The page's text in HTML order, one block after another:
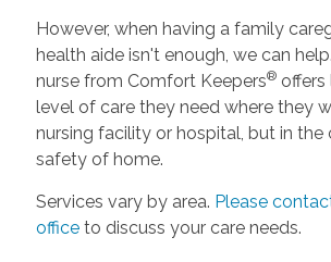
However, when having a family
health aide isn't enough, we can
nurse from Comfort Keepers®offers
level of care they need where they
nursing facility or hospital, but in
safety of home.
Services vary by area. Please
officeto discuss your care needs.